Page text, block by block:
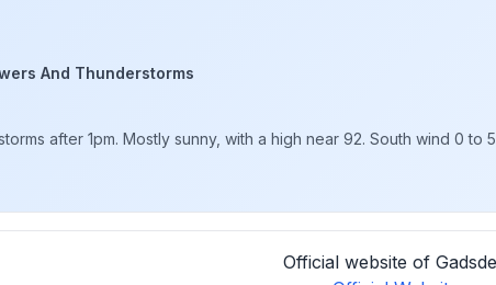
And Thunderstorms
after 1pm. Mostly sunny, with a high near 92. South wind 0 to
Official website of